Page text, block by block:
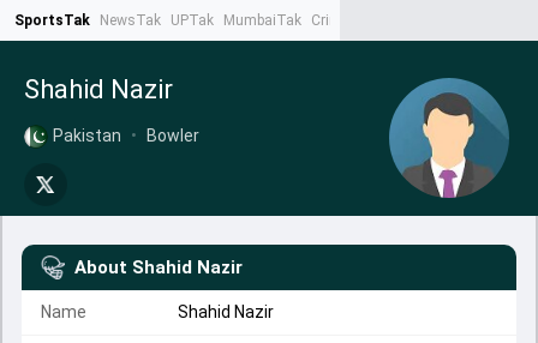
SportsTak NewsTak UPTak MumbaiTak CrimeTak
Shahid Nazir
Pakistan • Bowler
About Shahid Nazir
Name Shahid Nazir